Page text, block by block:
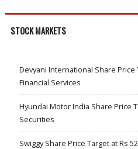
STOCK MARKETS
Devyani International Share Price
Financial Services
Hyundai Motor India Share Price
Securities
Swiggy Share Price Target at Rs